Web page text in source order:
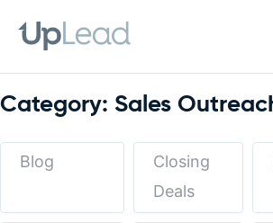
content
Category: Sales
Blog
Closing
Deals